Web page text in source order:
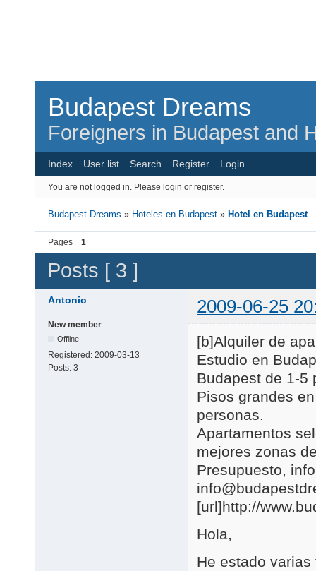
Budapest Dreams
Foreigners in Budapest and
Index User list Search Register Login
You are not logged in. Please login or register.
Budapest Dreams » Hoteles en Budapest » Hotel en Budapest
Pages 1
Posts [ 3 ]
Antonio 2009-06-25
New member
Offline
Registered: 2009-03-13
Posts: 3
[b]Alquiler de
Estudio en
Budapest de 1-5
Pisos grandes
personas.
Apartamentos
mejores zonas
Presupuesto,
[url]http://
Hola,
He estado